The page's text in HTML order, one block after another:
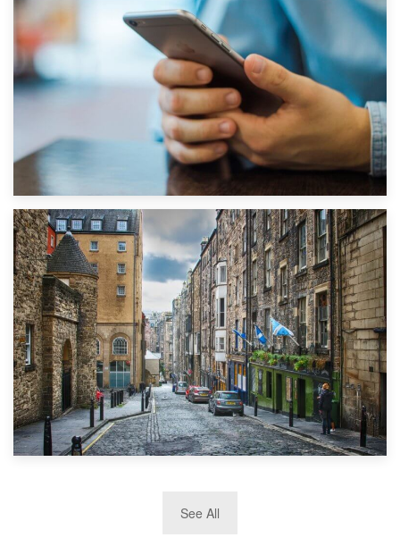
1st September 2019
Top 5 Stress-Busting Apps to Make Your Move Easier
TOP 10 Storage Companies in Scotland 2019
See All